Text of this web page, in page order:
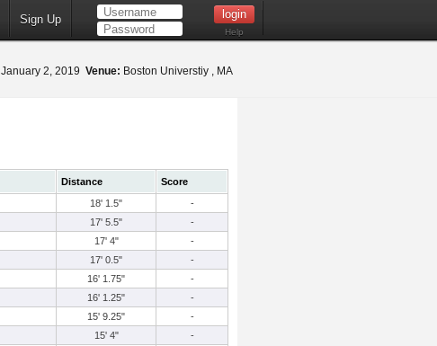
Sign Up
Help
January 2, 2019 Venue: Boston Universtiy , MA
Distance
Score
18' 1.5"
-
17' 5.5"
-
17' 4"
-
17' 0.5"
-
16' 1.75"
-
16' 1.25"
-
15' 9.25"
-
15' 4"
-